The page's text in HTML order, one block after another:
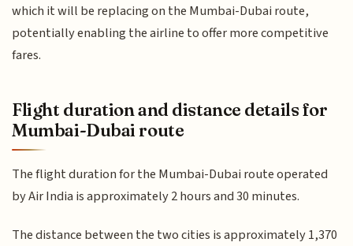
which it will be replacing on the Mumbai-Dubai route,
potentially enabling the airline to offer more competitive
fares.
Flight duration and distance details for
Mumbai-Dubai route
The flight duration for the Mumbai-Dubai route operated
by Air India is approximately 2 hours and 30 minutes.
The distance between the two cities is approximately 1,370